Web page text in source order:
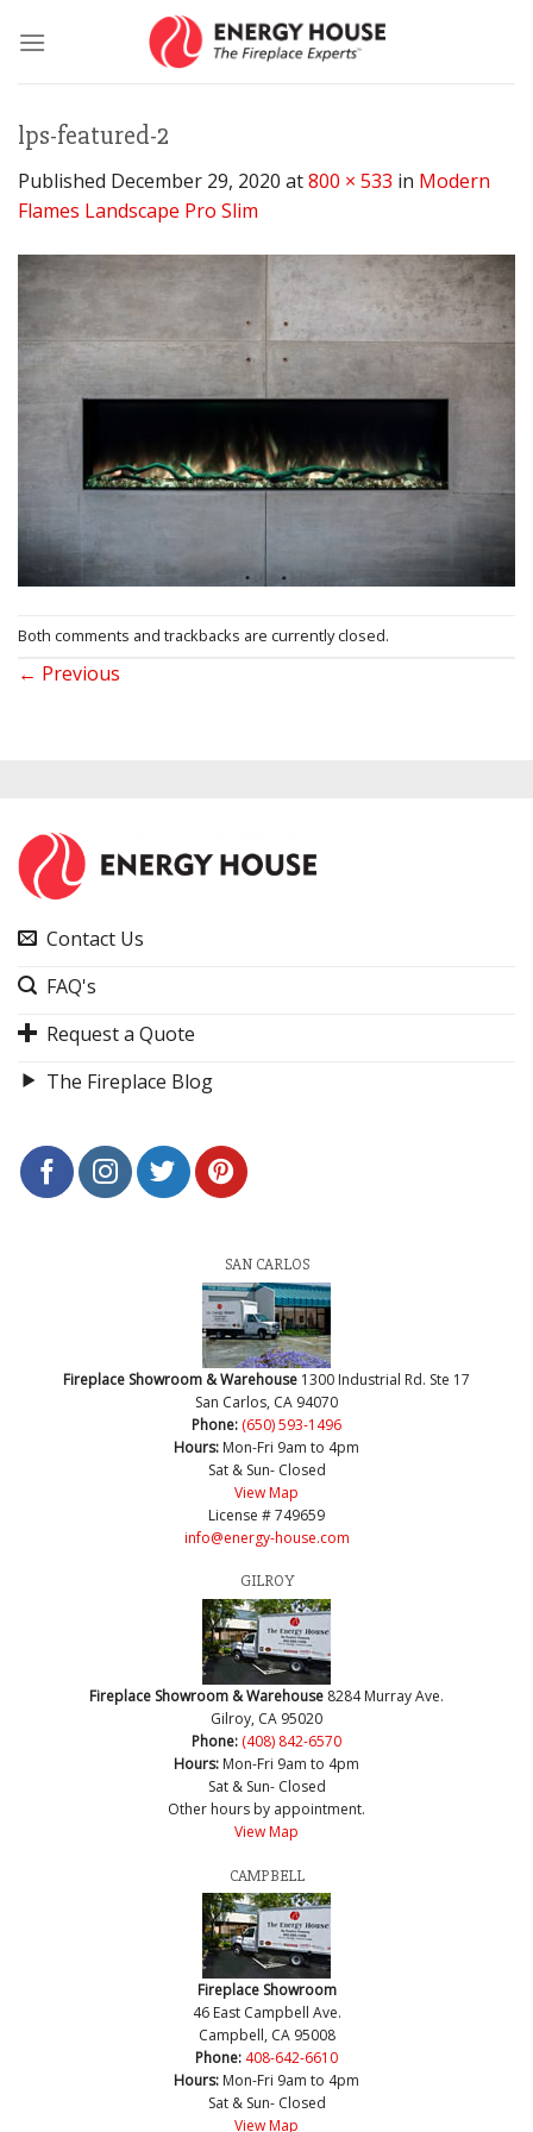
lps-featured-2
Published December 29, 2020 at800 × 533 in Modern
Flames Landscape Pro Slim
Both comments and trackbacks are currently closed.
← Previous
Contact Us
FAQ's
Request a Quote
The Fireplace Blog
SAN CARLOS
Fireplace Showroom & Warehouse 1300 Industrial Rd. Ste 17
San Carlos, CA 94070
Phone: (650) 593-1496
Hours: Mon-Fri 9am to 4pm
Sat & Sun- Closed
View Map
License # 749659
info@energy-house.com
GILROY
Fireplace Showroom & Warehouse 8284 Murray Ave.
Gilroy, CA 95020
Phone: (408) 842-6570
Hours: Mon-Fri 9am to 4pm
Sat & Sun- Closed
Other hours by appointment.
View Map
CAMPBELL
Fireplace Showroom
46 East Campbell Ave.
Campbell, CA 95008
Phone: 408-642-6610
Hours: Mon-Fri 9am to 4pm
Sat & Sun- Closed
View Map